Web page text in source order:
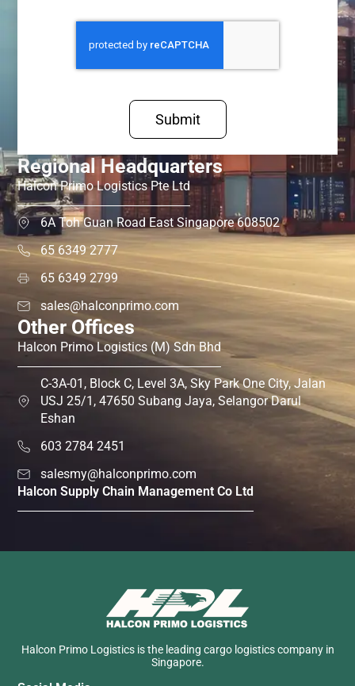
Regional Headquarters
Halcon Primo Logistics Pte Ltd
6A Toh Guan Road East Singapore 608502
65 6349 2777
65 6349 2799
sales@halconprimo.com
Other Offices
Halcon Primo Logistics (M) Sdn Bhd
C-3A-01, Block C, Level 3A, Sky Park One City, Jalan
USJ 25/1, 47650 Subang Jaya, Selangor Darul
Eshan
603 2784 2451
salesmy@halconprimo.com
Halcon Supply Chain Management Co Ltd
Submit
Halcon Primo Logistics is the leading cargo logistics company in
Singapore.